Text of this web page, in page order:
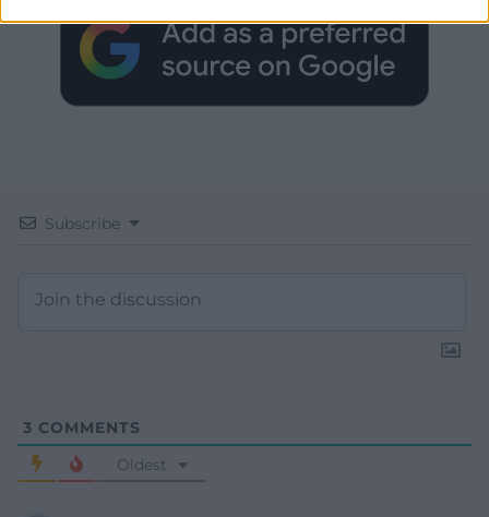
Subscribe
3 COMMENTS
Oldest